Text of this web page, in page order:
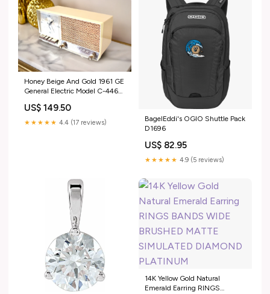
Honey Beige And Gold 1961 GE
General Electric Model C-446A
Plus Condition Sounds Terrtific!
1960s
US$ 149.50
★★★★★ 4.4 (17 reviews)
BagelEddi's OGIO Shuttle Pack
D1696
US$ 82.95
★★★★★ 4.9 (5 reviews)
14K Yellow Gold Natural
Emerald Earring RINGS